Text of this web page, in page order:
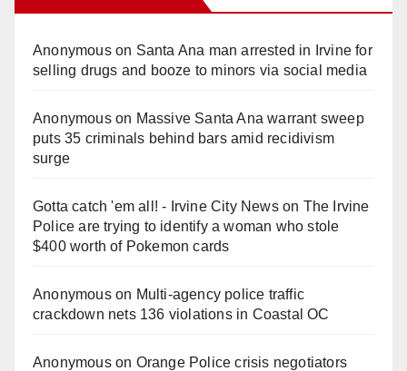
Anonymouson Santa Ana man arrested in Irvine for
selling drugs and booze to minors via social media
Anonymouson Massive Santa Ana warrant sweep
puts 35 criminals behind bars amid recidivism
surge
Gotta catch 'em all! - Irvine City Newson The Irvine
Police are trying to identify a woman who stole
$400 worth of Pokemon cards
Anonymouson Multi‑agency police traffic
crackdown nets 136 violations in Coastal OC
Anonymouson Orange Police crisis negotiators